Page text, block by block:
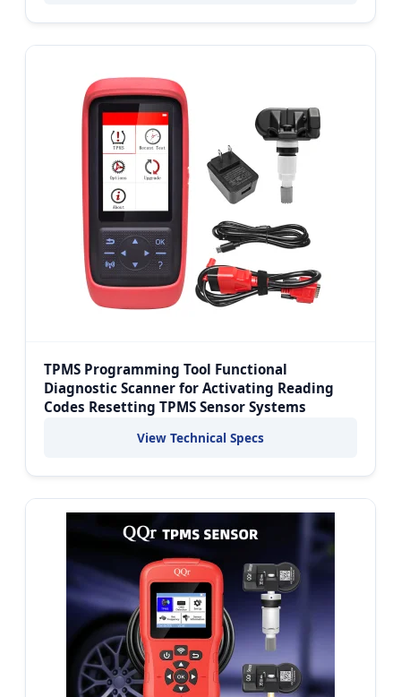
TPMS Programming Tool Functional
Diagnostic Scanner for Activating Reading
Codes Resetting TPMS Sensor Systems
View Technical Specs